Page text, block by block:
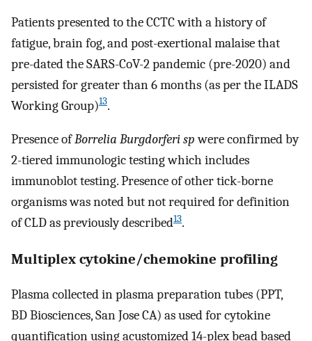
Patients presented to the CCTC with a history of
fatigue, brain fog, and post-exertional malaise that
pre-dated the SARS-CoV-2 pandemic (pre-2020) and
persisted for greater than 6 months (as per the ILADS
Working Group)13.
Presence ofBorrelia Burgdorferi spwere confirmed by
2-tiered immunologic testing which includes
immunoblot testing. Presence of other tick-borne
organisms was noted but not required for definition
of CLD as previously described13.
Multiplex cytokine/chemokine profiling
Plasma collected in plasma preparation tubes (PPT,
BD Biosciences, San Jose CA) as used for cytokine
quantification using acustomized 14-plex bead based